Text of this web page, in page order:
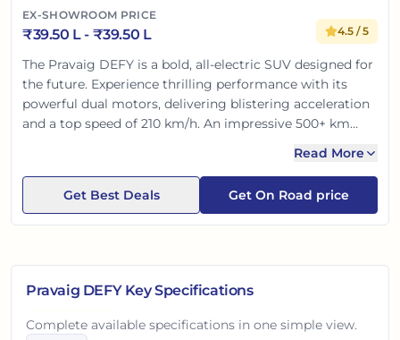
EX-SHOWROOM PRICE
₹39.50 L- ₹39.50 L 4.5 / 5
The Pravaig DEFY is a bold, all-electric SUV designed for
the future. Experience thrilling performance with its
powerful dual motors, delivering blistering acceleration
and a top speed of 210 km/h. An impressive 500+ km
luxurious, tech-rich cabin with advanced safety features
for ultimate peace of mind. Truly a premium, Made-in-
India statement.
Read More
Get Best Deals Get On Road price
Pravaig DEFYKey Specifications
Complete available specifications in one simple view.